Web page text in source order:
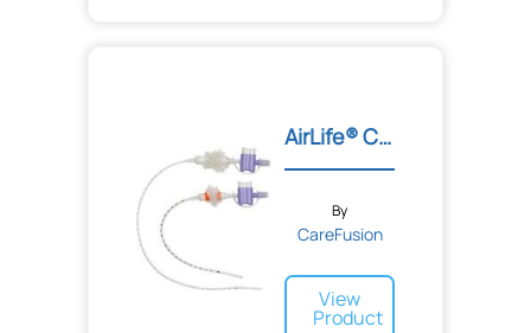
AirLife® Closed Suction S...
By
CareFusion
View
Product